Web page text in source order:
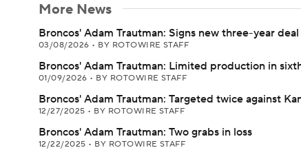
More News
Broncos' Adam Trautman: Signs new three-year deal
03/08/2026 • BY ROTOWIRE STAFF
Broncos' Adam Trautman: Limited production in
01/09/2026 • BY ROTOWIRE STAFF
Broncos' Adam Trautman: Targeted twice against
12/27/2025 • BY ROTOWIRE STAFF
Broncos' Adam Trautman: Two grabs in loss
12/22/2025 • BY ROTOWIRE STAFF